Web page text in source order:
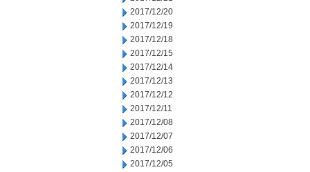
2017/12/20
2017/12/19
2017/12/18
2017/12/15
2017/12/14
2017/12/13
2017/12/12
2017/12/11
2017/12/08
2017/12/07
2017/12/06
2017/12/05